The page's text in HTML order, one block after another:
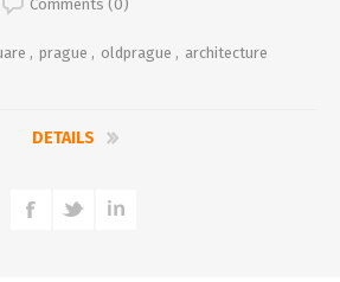
Comments (0)
, prague , oldprague , architecture
DETAILS